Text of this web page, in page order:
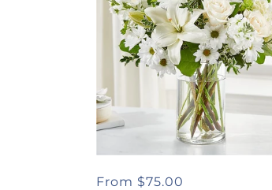
Regular
From $75.00